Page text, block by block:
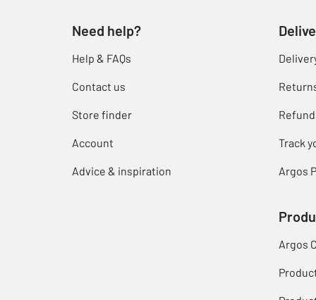
Need help?
Help & FAQs
Contact us
Store finder
Account
Advice & inspiration
Track
Argos
Argos